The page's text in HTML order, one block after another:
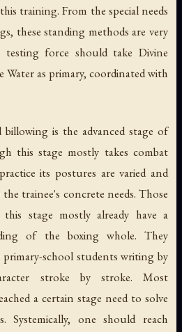
training. From the special needs
these standing methods are very
testing force should take Divine
as primary, coordinated with
is the advanced stage of
this stage mostly takes combat
its postures are varied and
trainee's concrete needs. Those
stage mostly already have a
of the boxing whole. They
school students writing by
stroke by stroke. Most
a certain stage need to solve
Systemically, one should reach